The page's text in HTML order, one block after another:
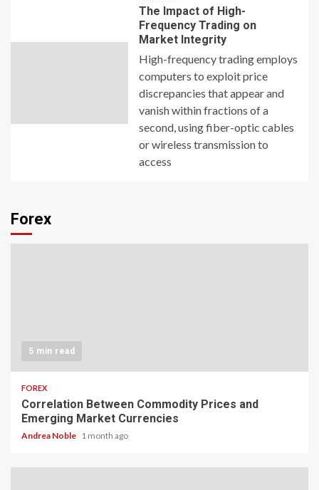
The Impact of High-
Frequency Trading on
Market Integrity
High-frequency trading employs
computers to exploit price
discrepancies that appear and
vanish within fractions of a
second, using fiber-optic cables
or wireless transmission to
access
Forex
5 min read
FOREX
Correlation Between Commodity Prices and
Emerging Market Currencies
Andrea Noble 1 month ago